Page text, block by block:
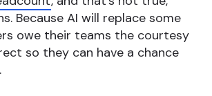
Because AI will replace some
owe their teams the courtesy
so they can have a chance